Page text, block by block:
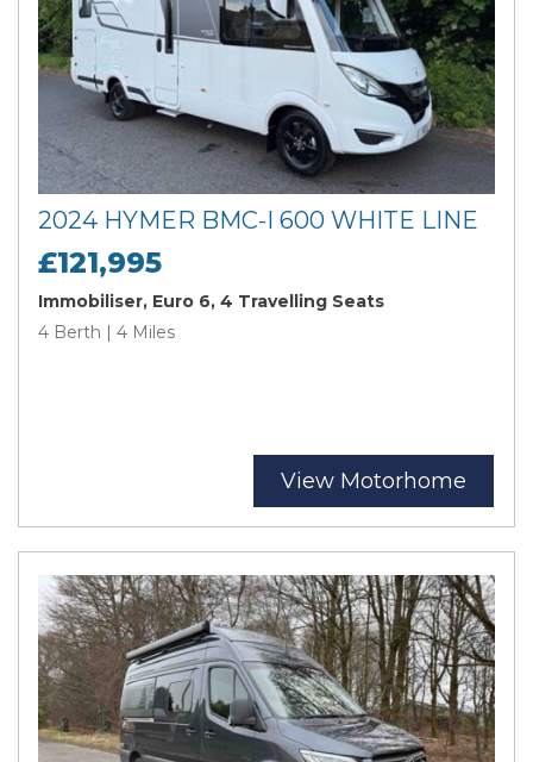
2024 HYMER BMC-I 600 WHITE LINE
£121,995
Immobiliser, Euro 6, 4 Travelling Seats
4 Berth | 4 Miles
View Motorhome